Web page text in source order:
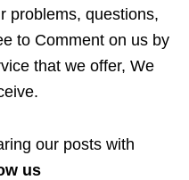
problems, questions,
to Comment on us by
that we offer, We
our posts with
us